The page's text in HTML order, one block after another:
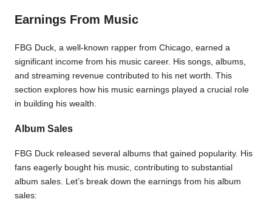
Earnings From Music
FBG Duck, a well-known rapper from Chicago, earned a
significant income from his music career. His songs, albums,
and streaming revenue contributed to his net worth. This
section explores how his music earnings played a crucial role
in building his wealth.
Album Sales
FBG Duck released several albums that gained popularity. His
fans eagerly bought his music, contributing to substantial
album sales. Let’s break down the earnings from his album
sales: